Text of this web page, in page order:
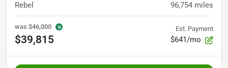
Rebel 96,754 miles
was $46,000
$39,815
Est. Payment
$641/mo